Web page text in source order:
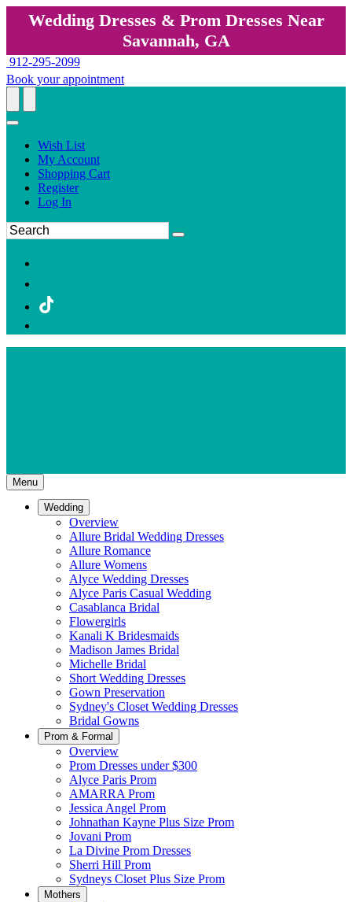
Wedding Dresses & Prom Dresses Near
Savannah, GA
912-295-2099
Book your appointment
Wish List
My Account
Shopping Cart
Register
Log In
Menu
Wedding
Overview
Allure Bridal Wedding Dresses
Allure Romance
Allure Womens
Alyce Wedding Dresses
Alyce Paris Casual Wedding
Casablanca Bridal
Flowergirls
Kanali K Bridesmaids
Madison James Bridal
Michelle Bridal
Short Wedding Dresses
Gown Preservation
Sydney's Closet Wedding Dresses
Bridal Gowns
Prom & Formal
Overview
Prom Dresses under $300
Alyce Paris Prom
AMARRA Prom
Jessica Angel Prom
Johnathan Kayne Plus Size Prom
Jovani Prom
La Divine Prom Dresses
Sherri Hill Prom
Sydneys Closet Plus Size Prom
Mothers